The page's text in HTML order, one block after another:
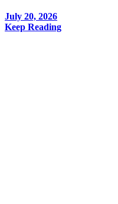
July 20, 2026
Keep Reading